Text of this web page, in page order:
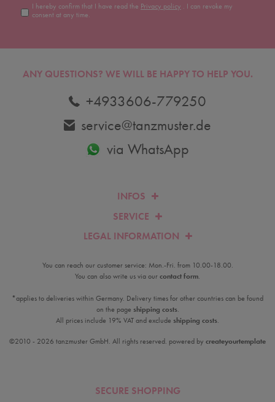
I hereby confirm that I have read the Privacy policy . I can revoke my
consent at any time.
INFOS
SERVICE
LEGAL INFORMATION
ANY QUESTIONS? WE WILL BE HAPPY TO HELP YOU.
+4933606-779250
service@tanzmuster.de
via WhatsApp
You can reach our customer service: Mon.-Fri. from 10.00-18.00.
You can also write us via ourcontact form.
*applies to deliveries within Germany. Delivery times for other countries can be found
on the page shipping costs.
All prices include 19% VAT and exclude shipping costs.
©2010 - 2026 tanzmuster GmbH. All rights reserved. powered by createyourtemplate
SECURE SHOPPING